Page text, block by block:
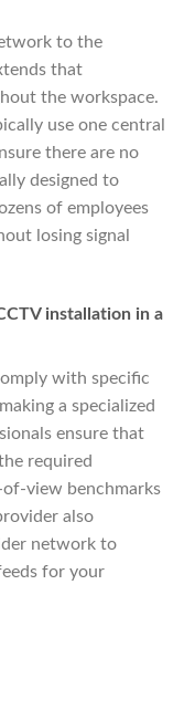
to the
that
the workspace.
use one central
there are no
designed to
of employees
losing signal
installation in a
with specific
a specialized
ensure that
required
view benchmarks
also
network to
for your